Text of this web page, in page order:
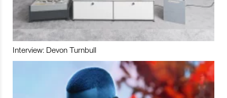
Interview: Devon Turnbull